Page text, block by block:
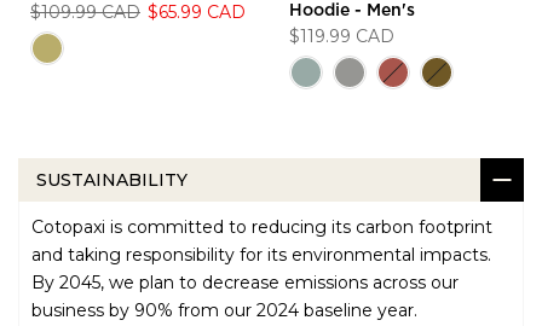
$109.99 CAD $65.99 CAD
Hoodie - Men's
$119.99 CAD
SUSTAINABILITY
Cotopaxi is committed to reducing its carbon footprint
and taking responsibility for its environmental impacts.
By 2045, we plan to decrease emissions across our
business by 90% from our 2024 baseline year.